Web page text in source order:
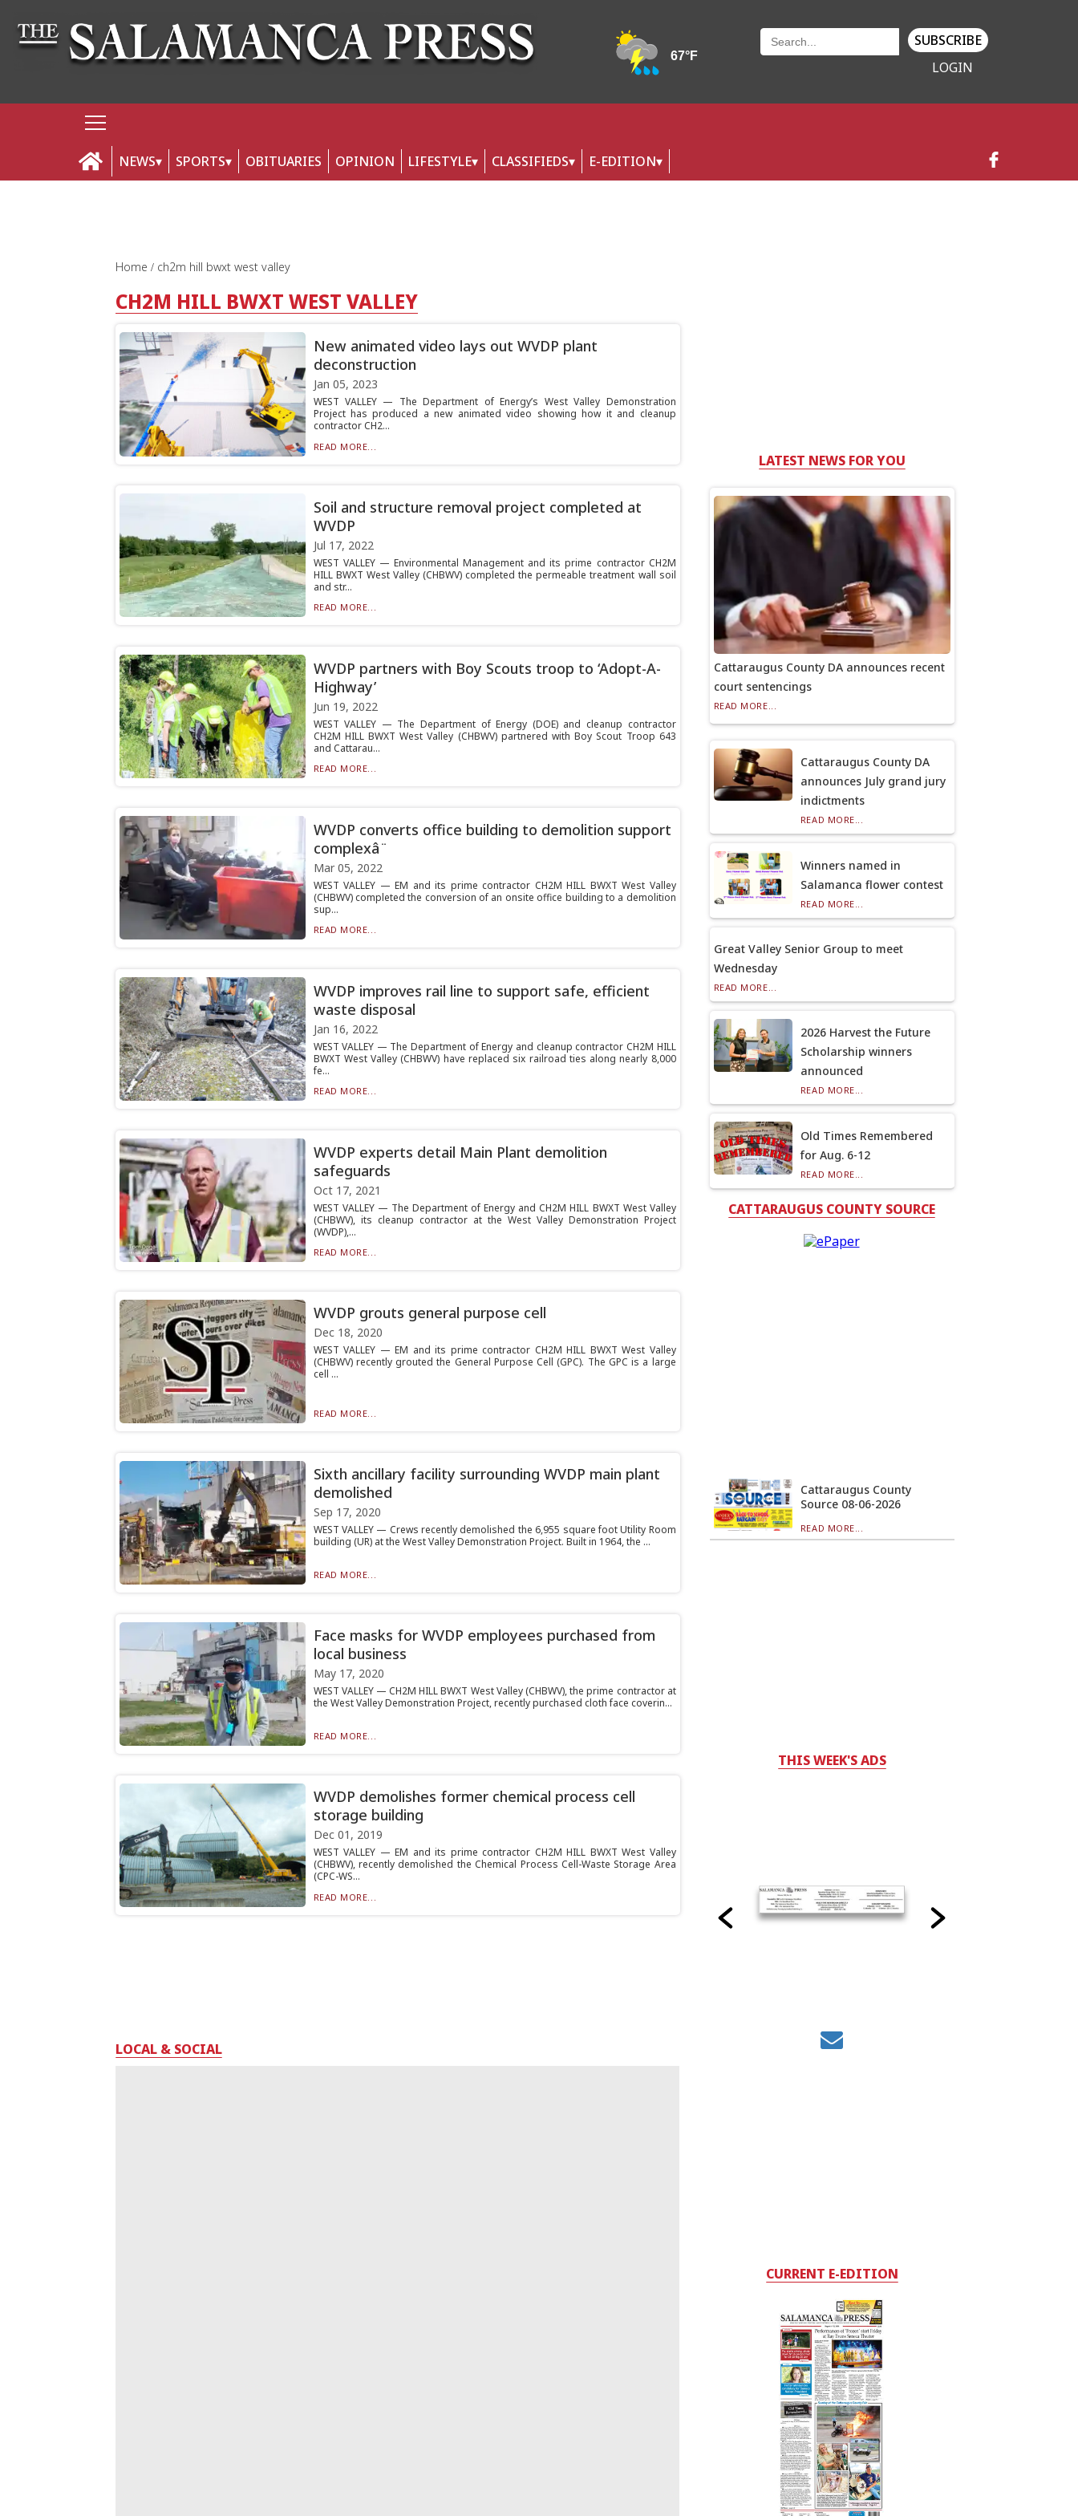
SUBSCRIBE
LOGIN
NEWS SPORTS OBITUARIES OPINION LIFESTYLE CLASSIFIEDS E-EDITION
Home ch2m hill bwxt west valley
CH2M HILL BWXT WEST VALLEY
New animated video lays out WVDP plant
deconstruction
Jan 05, 2023
WEST VALLEY — The Department of Energy’s West Valley Demonstration
Project has produced a new animated video showing how it and cleanup
contractor CH2...
READ MORE...
Soil and structure removal project completed at
WVDP
Jul 17, 2022
WEST VALLEY — Environmental Management and its prime contractor CH2M
HILL BWXT West Valley (CHBWV) completed the permeable treatment wall soil
and str...
READ MORE...
WVDP partners with Boy Scouts troop to ‘Adopt-A-
Highway’
Jun 19, 2022
WEST VALLEY — The Department of Energy (DOE) and cleanup contractor
CH2M HILL BWXT West Valley (CHBWV) partnered with Boy Scout Troop 643
and Cattarau...
READ MORE...
WVDP converts office building to demolition support
complexâ¨
Mar 05, 2022
WEST VALLEY — EM and its prime contractor CH2M HILL BWXT West Valley
(CHBWV) completed the conversion of an onsite office building to a demolition
sup...
READ MORE...
WVDP improves rail line to support safe, efficient
waste disposal
Jan 16, 2022
WEST VALLEY — The Department of Energy and cleanup contractor CH2M HILL
BWXT West Valley (CHBWV) have replaced six railroad ties along nearly 8,000
fe...
READ MORE...
WVDP experts detail Main Plant demolition
safeguards
Oct 17, 2021
WEST VALLEY — The Department of Energy and CH2M HILL BWXT West Valley
(CHBWV), its cleanup contractor at the West Valley Demonstration Project
(WVDP),...
READ MORE...
WVDP grouts general purpose cell
Dec 18, 2020
WEST VALLEY — EM and its prime contractor CH2M HILL BWXT West Valley
(CHBWV) recently grouted the General Purpose Cell (GPC). The GPC is a large
cell ...
READ MORE...
Sixth ancillary facility surrounding WVDP main plant
demolished
Sep 17, 2020
WEST VALLEY — Crews recently demolished the 6,955 square foot Utility Room
building (UR) at the West Valley Demonstration Project. Built in 1964, the ...
READ MORE...
Face masks for WVDP employees purchased from
local business
May 17, 2020
WEST VALLEY — CH2M HILL BWXT West Valley (CHBWV), the prime contractor at
the West Valley Demonstration Project, recently purchased cloth face coverin...
READ MORE...
WVDP demolishes former chemical process cell
storage building
Dec 01, 2019
WEST VALLEY — EM and its prime contractor CH2M HILL BWXT West Valley
(CHBWV), recently demolished the Chemical Process Cell-Waste Storage Area
(CPC-WS...
READ MORE...
LOCAL & SOCIAL
LATEST NEWS FOR YOU
Cattaraugus County DA announces recent
court sentencings
READ MORE...
Cattaraugus County DA
announces July grand jury
indictments
READ MORE...
Winners named in
Salamanca flower contest
READ MORE...
Great Valley Senior Group to meet
Wednesday
READ MORE...
2026 Harvest the Future
Scholarship winners
announced
READ MORE...
Old Times Remembered
for Aug. 6-12
READ MORE...
CATTARAUGUS COUNTY SOURCE
Cattaraugus County
Source 08-06-2026
READ MORE...
THIS WEEK'S ADS
CURRENT E-EDITION